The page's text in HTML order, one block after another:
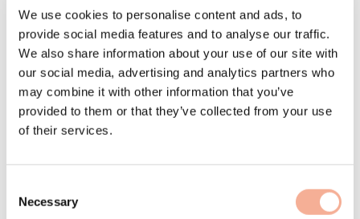
We use cookies to personalise content and ads, to
provide social media features and to analyse our traffic.
We also share information about your use of our site with
our social media, advertising and analytics partners who
may combine it with other information that you’ve
provided to them or that they’ve collected from your use
of their services.
Selection
Necessary